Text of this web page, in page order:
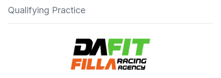
Qualifying Practice